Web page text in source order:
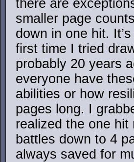
there are
smaller page
down in one hit.
first time I tried
probably 20 years
everyone have
abilities or how
pages long. I
realized the one
battles down to 4
always saved for